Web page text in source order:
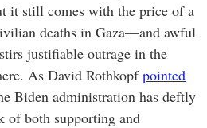
it still comes with the price of a
deaths in Gaza—and awful
justifiable outrage in the
As David Rothkopfpointed
Biden administration has deftly
of both supporting and